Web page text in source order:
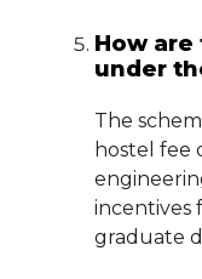
How
under
The
hostel fee
incentives
graduate